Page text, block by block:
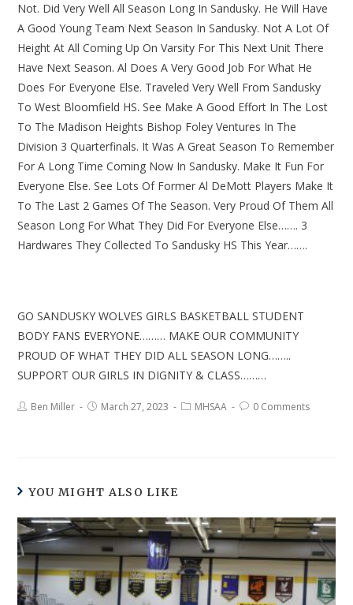
Not. Did Very Well All Season Long In Sandusky. He Will Have
A Good Young Team Next Season In Sandusky. Not A Lot Of
Height At All Coming Up On Varsity For This Next Unit There
Have Next Season. Al Does A Very Good Job For What He
Does For Everyone Else. Traveled Very Well From Sandusky
To West Bloomfield HS. See Make A Good Effort In The Lost
To The Madison Heights Bishop Foley Ventures In The
Division 3 Quarterfinals. It Was A Great Season To Remember
For A Long Time Coming Now In Sandusky. Make It Fun For
Everyone Else. See Lots Of Former Al DeMott Players Make It
To The Last 2 Games Of The Season. Very Proud Of Them All
Season Long For What They Did For Everyone Else……. 3
Hardwares They Collected To Sandusky HS This Year…….
GO SANDUSKY WOLVES GIRLS BASKETBALL STUDENT
BODY FANS EVERYONE……… MAKE OUR COMMUNITY
PROUD OF WHAT THEY DID ALL SEASON LONG……..
SUPPORT OUR GIRLS IN DIGNITY & CLASS………
Ben Miller March 27, 2023 MHSAA 0 Comments
YOU MIGHT ALSO LIKE